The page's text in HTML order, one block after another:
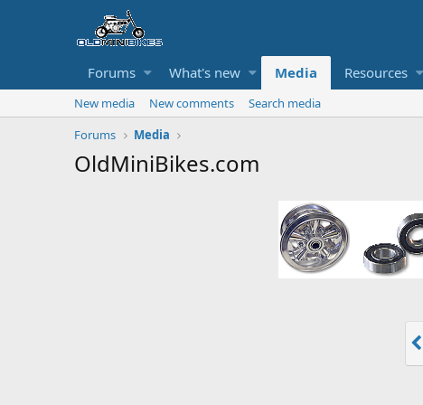
Forums What's new Media Resources
New media New comments
Search media
Forums
Media
OldMiniBikes.com